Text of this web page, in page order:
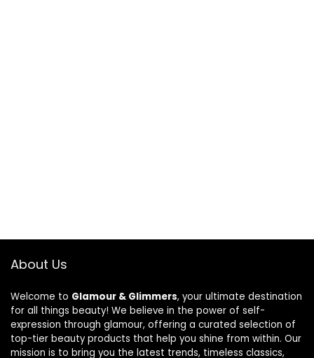
About Us
Welcome to Glamour & Glimmers, your ultimate destination
for all things beauty! We believe in the power of self-
expression through glamour, offering a curated selection of
top-tier beauty products that help you shine from within. Our
mission is to bring you the latest trends, timeless classics,